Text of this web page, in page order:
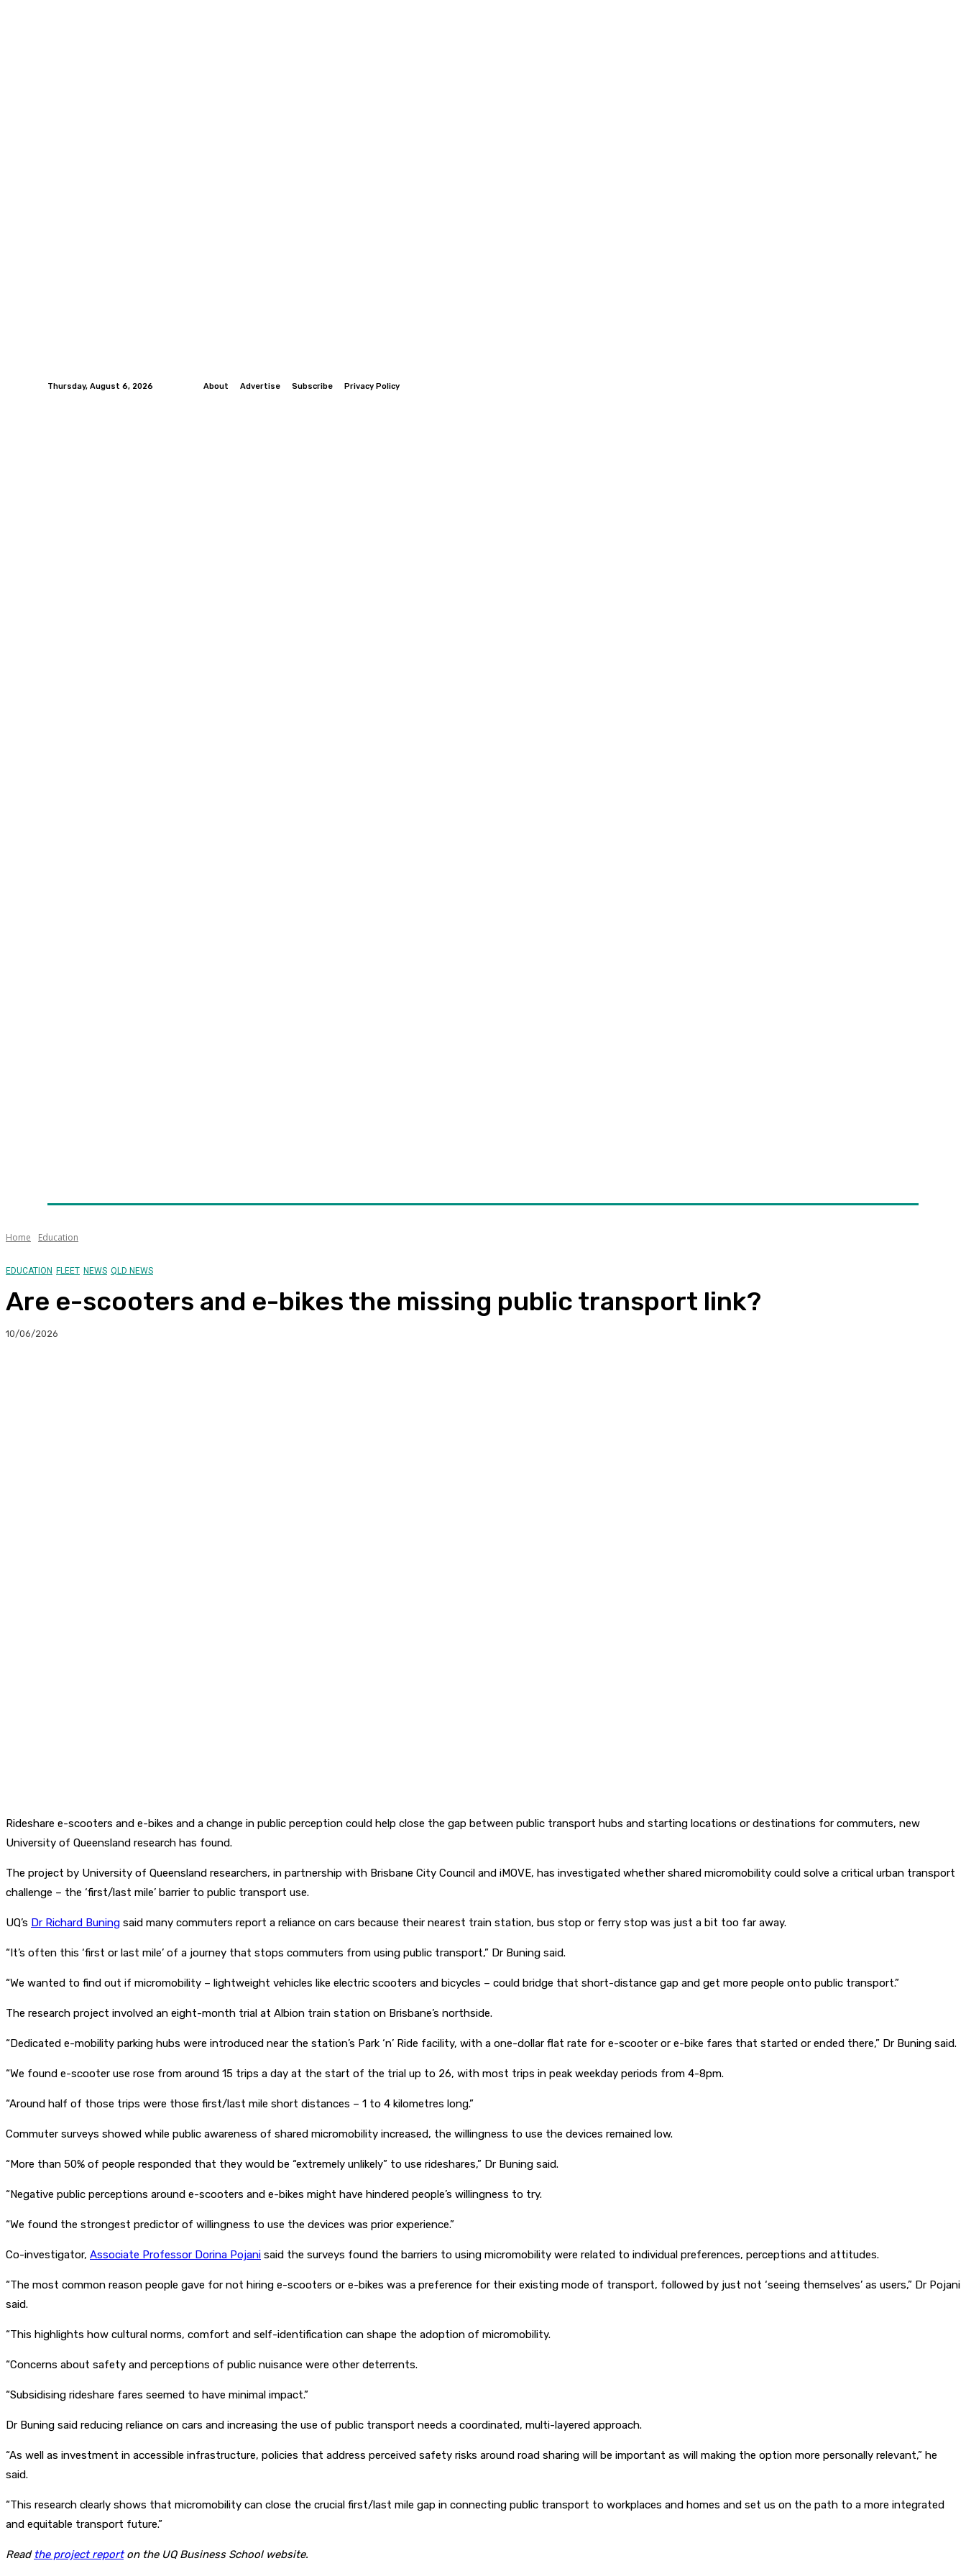
Thursday, August 6, 2026 About Advertise Subscribe Privacy Policy
Home Education
EDUCATION FLEET NEWS QLD NEWS
Are e-scooters and e-bikes the missing public transport link?
10/06/2026
Rideshare e-scooters and e-bikes and a change in public perception could help close the gap between public transport hubs and starting locations or destinations for commuters, new
University of Queensland research has found.
The project by University of Queensland researchers, in partnership with Brisbane City Council and iMOVE, has investigated whether shared micromobility could solve a critical urban transport
challenge – the ‘first/last mile’ barrier to public transport use.
UQ’s Dr Richard Buning said many commuters report a reliance on cars because their nearest train station, bus stop or ferry stop was just a bit too far away.
“It’s often this ‘first or last mile’ of a journey that stops commuters from using public transport,” Dr Buning said.
“We wanted to find out if micromobility – lightweight vehicles like electric scooters and bicycles – could bridge that short-distance gap and get more people onto public transport.”
The research project involved an eight-month trial at Albion train station on Brisbane’s northside.
“Dedicated e-mobility parking hubs were introduced near the station’s Park ‘n’ Ride facility, with a one-dollar flat rate for e-scooter or e-bike fares that started or ended there,” Dr Buning said.
“We found e-scooter use rose from around 15 trips a day at the start of the trial up to 26, with most trips in peak weekday periods from 4-8pm.
“Around half of those trips were those first/last mile short distances – 1 to 4 kilometres long.”
Commuter surveys showed while public awareness of shared micromobility increased, the willingness to use the devices remained low.
“More than 50% of people responded that they would be “extremely unlikely” to use rideshares,” Dr Buning said.
“Negative public perceptions around e-scooters and e-bikes might have hindered people’s willingness to try.
“We found the strongest predictor of willingness to use the devices was prior experience.”
Co-investigator, Associate Professor Dorina Pojani said the surveys found the barriers to using micromobility were related to individual preferences, perceptions and attitudes.
“The most common reason people gave for not hiring e-scooters or e-bikes was a preference for their existing mode of transport, followed by just not ‘seeing themselves’ as users,” Dr Pojani
said.
“This highlights how cultural norms, comfort and self-identification can shape the adoption of micromobility.
“Concerns about safety and perceptions of public nuisance were other deterrents.
“Subsidising rideshare fares seemed to have minimal impact.”
Dr Buning said reducing reliance on cars and increasing the use of public transport needs a coordinated, multi-layered approach.
“As well as investment in accessible infrastructure, policies that address perceived safety risks around road sharing will be important as will making the option more personally relevant,” he
said.
“This research clearly shows that micromobility can close the crucial first/last mile gap in connecting public transport to workplaces and homes and set us on the path to a more integrated
and equitable transport future.”
Read the project reporton the UQ Business School website.